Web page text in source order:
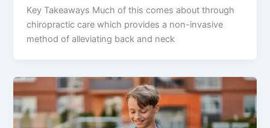
Key Takeaways Much of this comes about through
chiropractic care which provides a non-invasive
method of alleviating back and neck